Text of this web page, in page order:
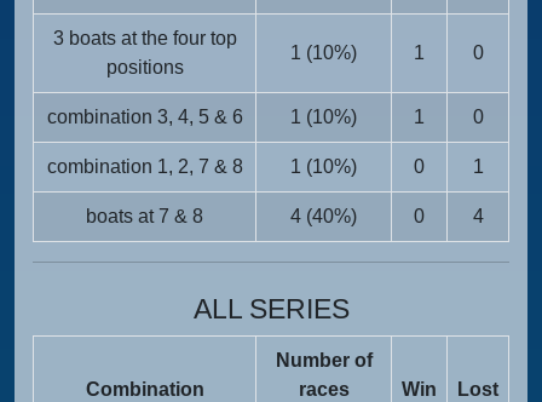
3 boats at the four top
positions
1 (10%) 1 0
combination 3, 4, 5 & 6 1 (10%) 1 0
combination 1, 2, 7 & 8 1 (10%) 0 1
boats at 7 & 8 4 (40%) 0 4
ALL SERIES
Combination
Number of
races
Win Lost